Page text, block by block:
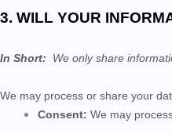
3. WILL YOUR
In Short: We only share
We may process or share your
Consent: We may